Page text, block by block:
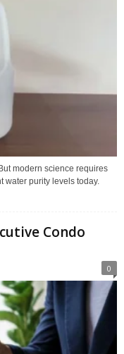
modern science requires
water purity levels today.
Condo
0